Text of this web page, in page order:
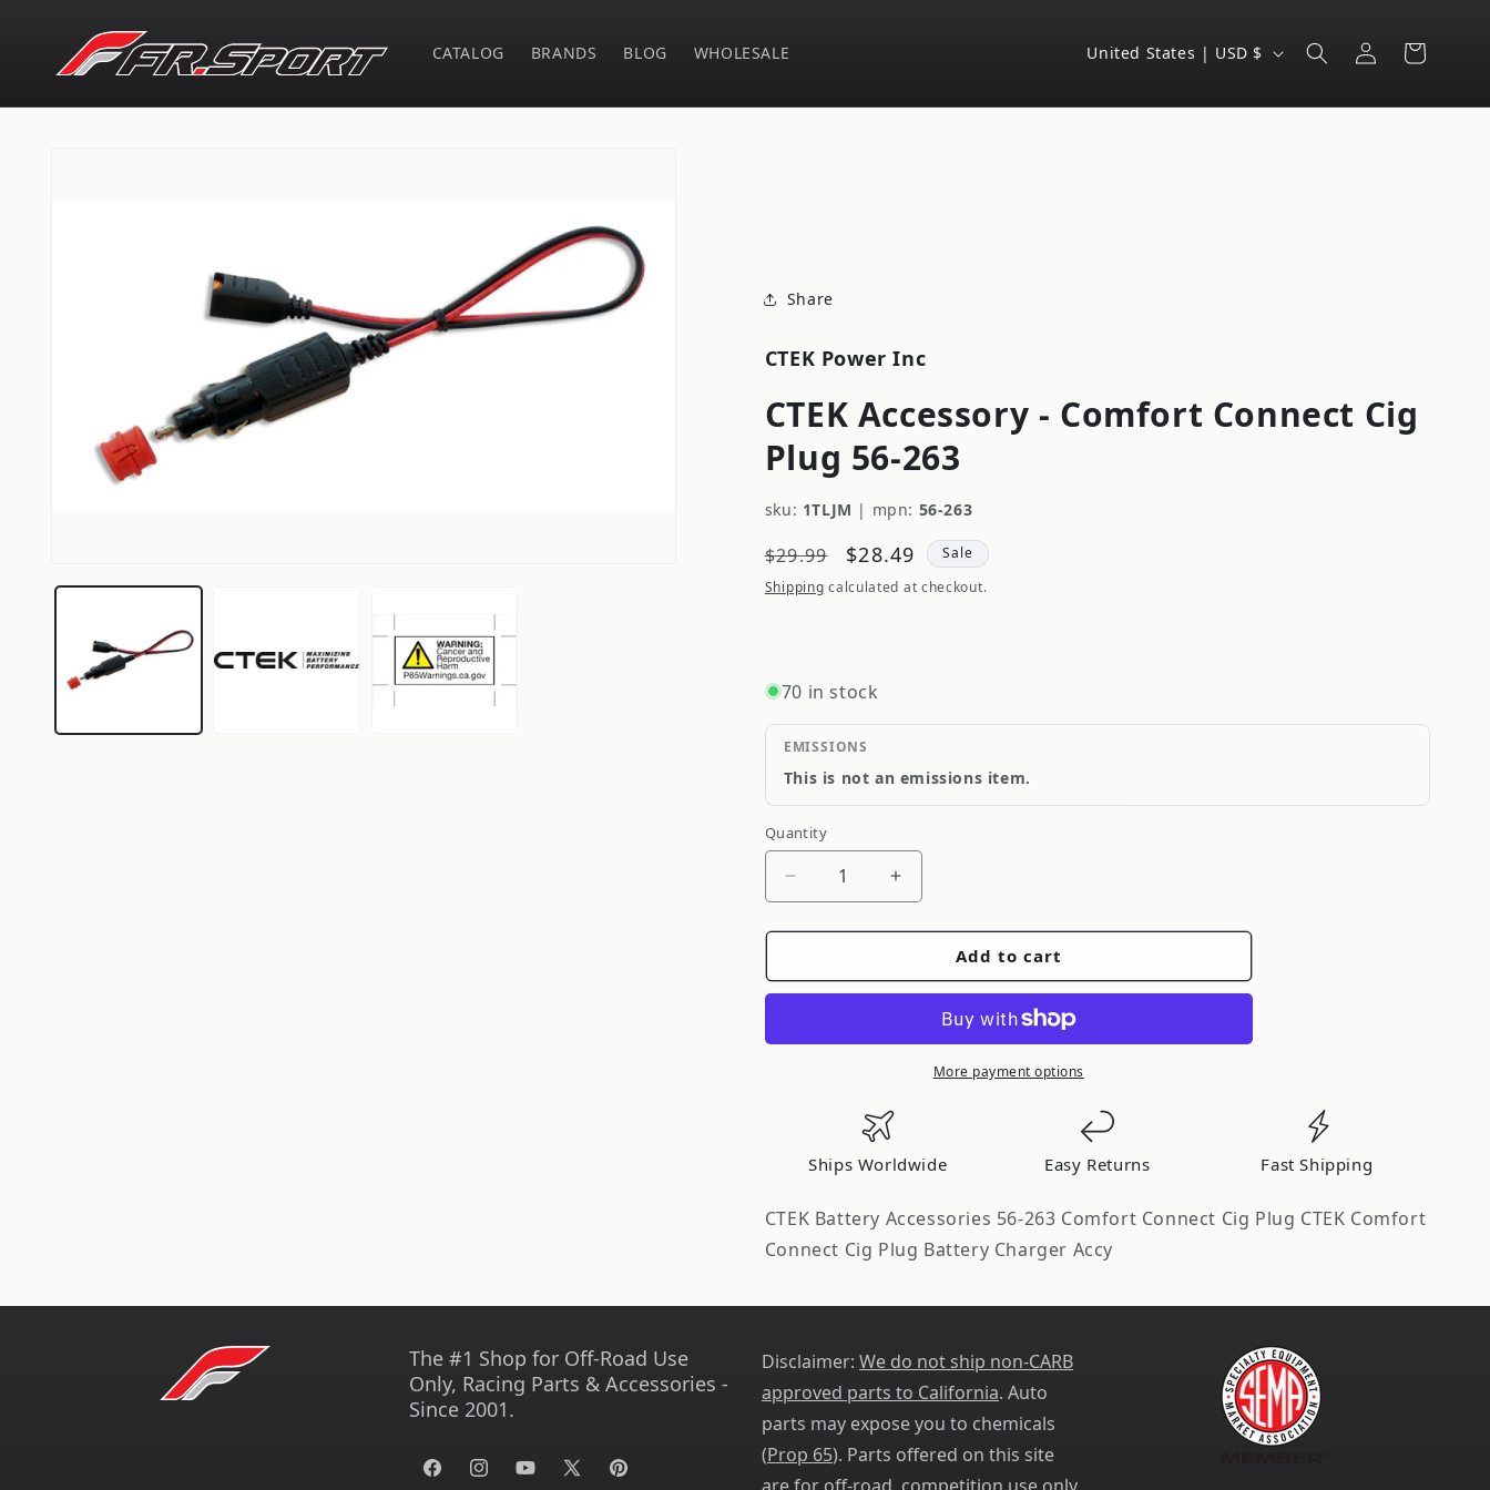
content
CATALOG BRANDS BLOG WHOLESALE
C
u
i
United States | USD $
Log
in
Cart
Share
CTEK Power Inc
CTEK Accessory - Comfort Connect Cig
Plug 56-263
sku: 1TLJM | mpn: 56-263
Regular
price
$29.99
Sale
price
$28.49
Sale
Shipping calculated at checkout.
70 in stock
EMISSIONS
This is not an emissions item.
Quantity
Quantity
Decrease
for
Accessory
Comfort
56-
Increase
for
Accessory
Comfort
Connect
56-
Add to cart
More payment options
Ships Worldwide Easy Returns Fast Shipping
CTEK Battery Accessories 56-263 Comfort Connect Cig Plug CTEK Comfort
Connect Cig Plug Battery Charger Accy
The #1 Shop for Off-Road Use
Only, Racing Parts & Accessories -
Since 2001.
FacebookInstagramYouTube
X Pinterest
Disclaimer: We do not ship non-CARB
approved parts to California. Auto
parts may expose you to chemicals
(Prop 65). Parts offered on this site